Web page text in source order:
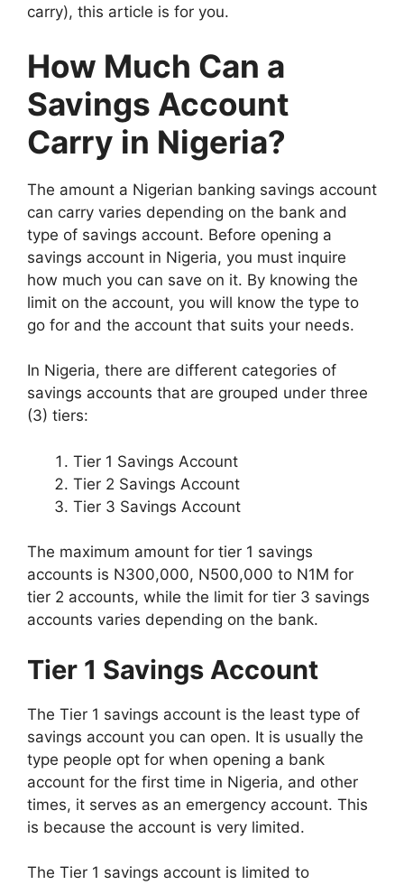
carry), this article is for you.
How Much Can a
Savings Account
Carry in Nigeria?
The amount a Nigerian banking savings account
can carry varies depending on the bank and
type of savings account. Before opening a
savings account in Nigeria, you must inquire
how much you can save on it. By knowing the
limit on the account, you will know the type to
go for and the account that suits your needs.
In Nigeria, there are different categories of
savings accounts that are grouped under three
(3) tiers:
Tier 1 Savings Account
Tier 2 Savings Account
Tier 3 Savings Account
The maximum amount for tier 1 savings
accounts is N300,000, N500,000 to N1M for
tier 2 accounts, while the limit for tier 3 savings
accounts varies depending on the bank.
Tier 1 Savings Account
The Tier 1 savings account is the least type of
savings account you can open. It is usually the
type people opt for when opening a bank
account for the first time in Nigeria, and other
times, it serves as an emergency account. This
is because the account is very limited.
The Tier 1 savings account is limited to